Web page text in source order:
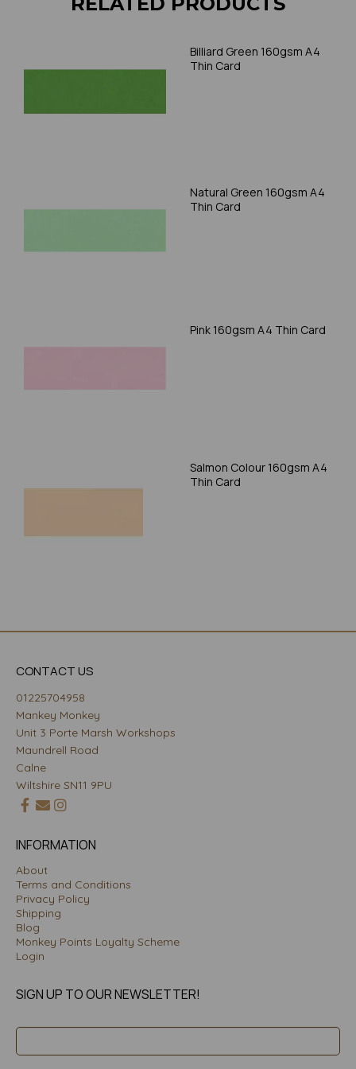
Billiard Green 160gsm A4
Thin Card
Natural Green 160gsm A4
Thin Card
Pink 160gsm A4 Thin Card
Salmon Colour 160gsm A4
Thin Card
CONTACT US
01225704958
Mankey Monkey
Unit 3 Porte Marsh Workshops
Maundrell Road
Calne
Wiltshire SN11 9PU
INFORMATION
About
Terms and Conditions
Privacy Policy
Shipping
Blog
Monkey Points Loyalty Scheme
Login
SIGN UP TO OUR NEWSLETTER!